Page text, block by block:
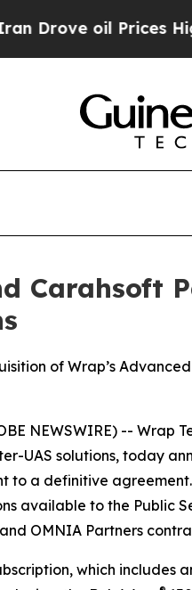
Higher, Trump
Carahsoft
of Wrap’s
NEWSWIRE) --
UAS solutions, today
to a definitive
available to the Public
OMNIA Partners
which